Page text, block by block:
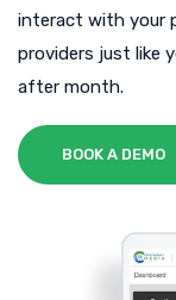
interact with your
providers just like
after month.
BOOK A DEMO